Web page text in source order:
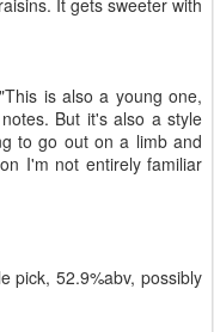
It gets sweeter with
"This is also a young one,
But it's also a style
to go out on a limb and
I'm not entirely familiar
pick, 52.9%abv, possibly